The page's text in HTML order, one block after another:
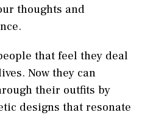
thoughts and
that feel they deal
Now they can
their outfits by
designs that resonate